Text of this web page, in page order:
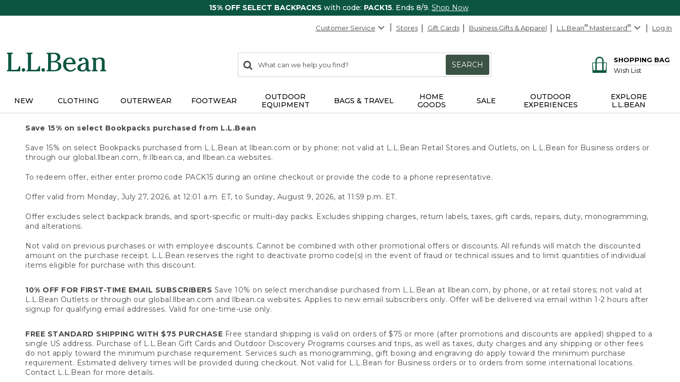
15% OFF SELECT BACKPACKS with code: PACK15. Ends 8/9. Shop Now
Customer Service Stores Gift Cards Business Gifts & Apparel L.L.Bean® Mastercard® Log In
search
items
Search:
SEARCH
SHOPPING BAG
Wish List
NEW CLOTHING OUTERWEAR FOOTWEAR
OUTDOOR
EQUIPMENT
BAGS & TRAVEL
HOME
GOODS
SALE
OUTDOOR
EXPERIENCES
EXPLORE
L.L.BEAN
Save 15% on select Bookpacks purchased from L.L.Bean
Save 15% on select Bookpacks purchased from L.L.Bean at llbean.com or by phone; not valid at L.L.Bean Retail Stores and Outlets, on L.L.Bean for Business orders or
through our global.llbean.com, fr.llbean.ca, and llbean.ca websites.
To redeem offer, either enter promo code PACK15 during an online checkout or provide the code to a phone representative.
Offer valid from Monday, July 27, 2026, at 12:01 a.m. ET, to Sunday, August 9, 2026, at 11:59 p.m. ET.
Offer excludes select backpack brands, and sport-specific or multi-day packs. Excludes shipping charges, return labels, taxes, gift cards, repairs, duty, monogramming,
and alterations.
Not valid on previous purchases or with employee discounts. Cannot be combined with other promotional offers or discounts. All refunds will match the discounted
amount on the purchase receipt. L.L.Bean reserves the right to deactivate promo code(s) in the event of fraud or technical issues and to limit quantities of individual
items eligible for purchase with this discount.
10% OFF FOR FIRST-TIME EMAIL SUBSCRIBERS Save 10% on select merchandise purchased from L.L.Bean at llbean.com, by phone, or at retail stores; not valid at
L.L.Bean Outlets or through our global.llbean.com and llbean.ca websites. Applies to new email subscribers only. Offer will be delivered via email within 1-2 hours after
signup for qualifying email addresses. Valid for one-time-use only.
FREE STANDARD SHIPPING WITH $75 PURCHASE Free standard shipping is valid on orders of $75 or more (after promotions and discounts are applied) shipped to a
single US address. Purchase of L.L.Bean Gift Cards and Outdoor Discovery Programs courses and trips, as well as taxes, duty charges and any shipping or other fees
do not apply toward the minimum purchase requirement. Services such as monogramming, gift boxing and engraving do apply toward the minimum purchase
requirement. Estimated delivery times will be provided during checkout. Not valid for L.L.Bean for Business orders or to orders from some international locations.
Contact L.L.Bean for more details.